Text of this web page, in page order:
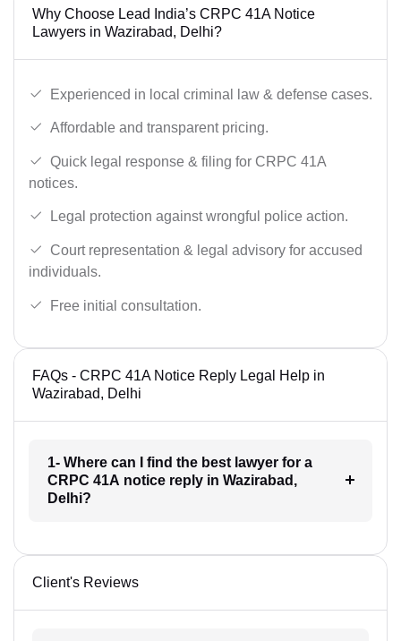
Why Choose Lead India’s CRPC 41A Notice
Lawyers in Wazirabad, Delhi?
Experienced in local criminal law & defense cases.
Affordable and transparent pricing.
Quick legal response & filing for CRPC 41A
notices.
Legal protection against wrongful police action.
Court representation & legal advisory for accused
individuals.
Free initial consultation.
FAQs - CRPC 41A Notice Reply Legal Help in
Wazirabad, Delhi
1- Where can I find the best lawyer for a
CRPC 41A notice reply in Wazirabad,
Delhi?
Client's Reviews